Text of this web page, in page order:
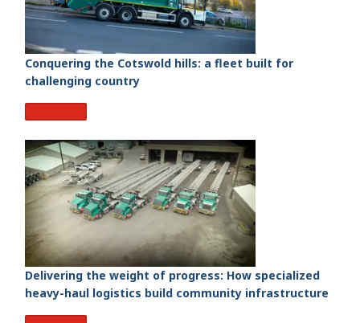
Conquering the Cotswold hills: a fleet built for
challenging country
Delivering the weight of progress: How specialized
heavy-haul logistics build community infrastructure